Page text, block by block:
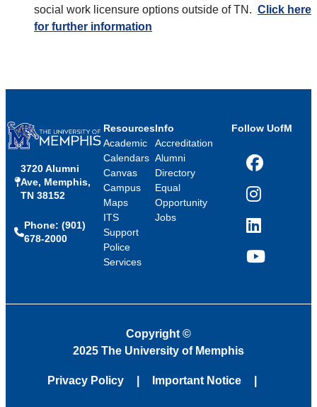
social work licensure options outside of TN. Click here
for further information
3720 Alumni
Ave, Memphis,
TN 38152
Phone: (901)
678-2000
Resources
Academic
Calendars
Canvas
Campus
Maps
ITS
Support
Police
Services
Info
Accreditation
Alumni
Directory
Equal
Opportunity
Jobs
Follow UofM
Facebook
Instagram
LinkedIn
YouTube
Copyright ©
2025 The University of Memphis
Privacy Policy Important Notice